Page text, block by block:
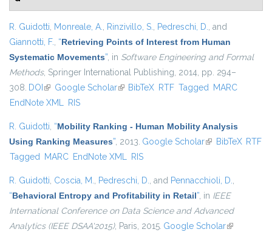
R. Guidotti, Monreale, A., Rinzivillo, S., Pedreschi, D., and
Giannotti, F., “Retrieving Points of Interest from Human
Systematic Movements”, in Software Engineering and Formal
Methods, Springer International Publishing, 2014, pp. 294–
308. DOI (link is external)
Google Scholar(link is external)
BibTeX RTF Tagged MARC
EndNote XML RIS
R. Guidotti, “Mobility Ranking - Human Mobility Analysis
Using Ranking Measures”, 2013. Google Scholar(link is external)
BibTeX RTF
Tagged MARC EndNote XML RIS
R. Guidotti, Coscia, M., Pedreschi, D., and Pennacchioli, D.,
“Behavioral Entropy and Profitability in Retail”, in IEEE
International Conference on Data Science and Advanced
Analytics (IEEE DSAA'2015), Paris, 2015. Google Scholar(link is